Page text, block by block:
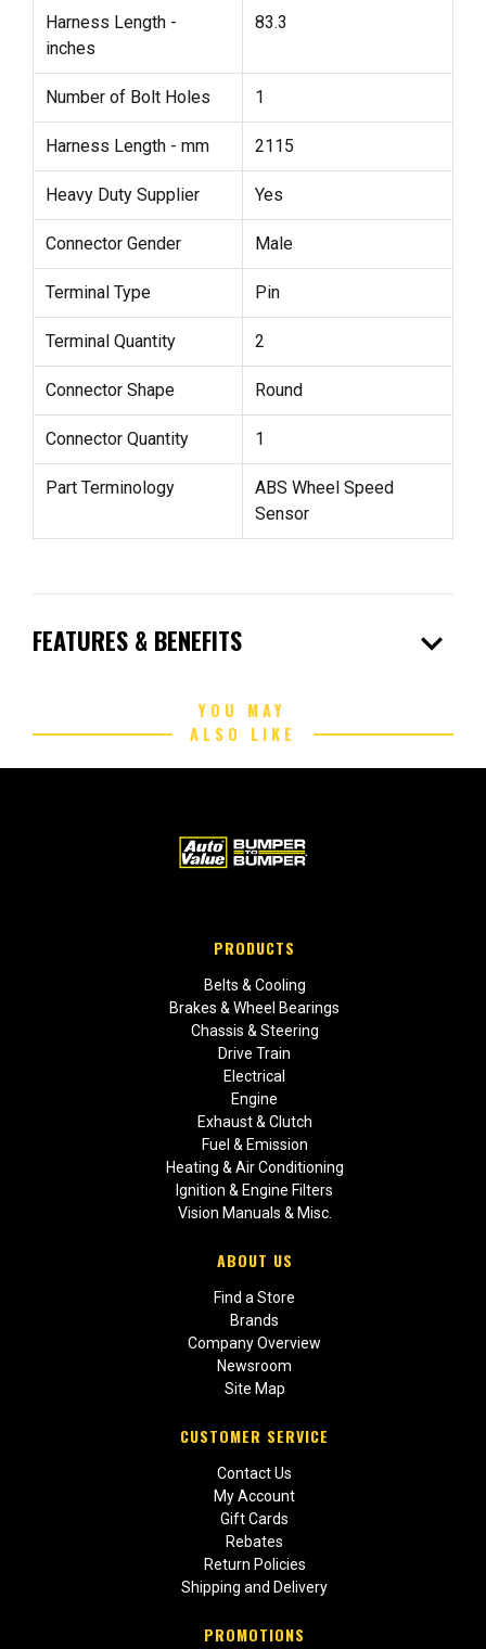
Harness Length -
inches
83.3
Number of Bolt Holes 1
Harness Length - mm 2115
Heavy Duty Supplier Yes
Connector Gender Male
Terminal Type Pin
Terminal Quantity 2
Connector Shape Round
Connector Quantity 1
Part Terminology
ABS Wheel Speed
Sensor
FEATURES & BENEFITS expand_more
YOU MAY
ALSO LIKE
PRODUCTS
Belts & Cooling
Brakes & Wheel Bearings
Chassis & Steering
Drive Train
Electrical
Engine
Exhaust & Clutch
Fuel & Emission
Heating & Air Conditioning
Ignition & Engine Filters
Vision Manuals & Misc.
ABOUT US
Find a Store
Brands
Company Overview
Newsroom
Site Map
CUSTOMER SERVICE
Contact Us
My Account
Gift Cards
Rebates
Return Policies
Shipping and Delivery
PROMOTIONS